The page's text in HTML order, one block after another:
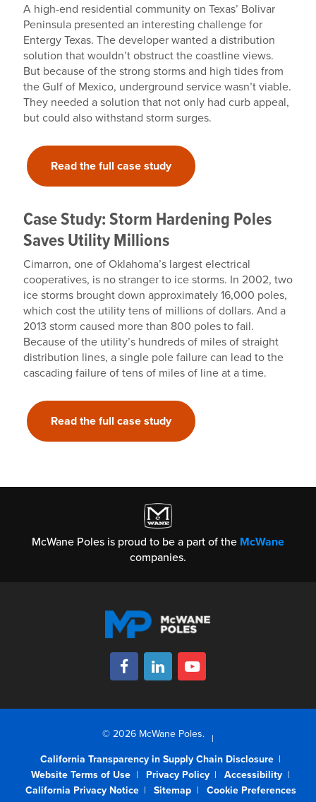
A high-end residential community on Texas’ Bolivar
Peninsula presented an interesting challenge for
Entergy Texas. The developer wanted a distribution
solution that wouldn’t obstruct the coastline views.
But because of the strong storms and high tides from
the Gulf of Mexico, underground service wasn’t viable.
They needed a solution that not only had curb appeal,
but could also withstand storm surges.
Read the full case study
Case Study: Storm Hardening Poles
Saves Utility Millions
Cimarron, one of Oklahoma’s largest electrical
cooperatives, is no stranger to ice storms. In 2002, two
ice storms brought down approximately 16,000 poles,
which cost the utility tens of millions of dollars. And a
2013 storm caused more than 800 poles to fail.
Because of the utility’s hundreds of miles of straight
distribution lines, a single pole failure can lead to the
cascading failure of tens of miles of line at a time.
Read the full case study
McWane Poles is proud to be a part of the McWane
companies.
© 2026 McWane Poles.
California Transparency in Supply Chain Disclosure
Website Terms of Use
Privacy Policy
Accessibility
California Privacy Notice
Sitemap
Cookie Preferences